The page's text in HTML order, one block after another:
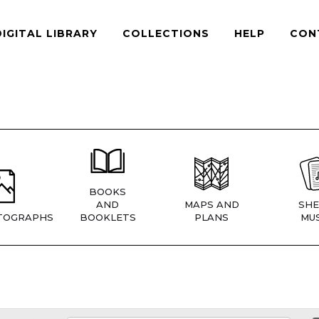
LIBRARY COLLECTIONS HELP
BOOKS
AND
BOOKLETS
MAPS AND
PLANS